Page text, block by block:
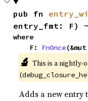
pub fn
entry_fmt: F)
where
    F:
FnOnce(&mut
🔬 This is a nightly-
(
Adds a new entry